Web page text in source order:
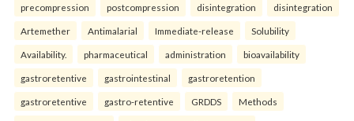
precompression postcompression disintegration disintegration
Artemether Antimalarial Immediate-release Solubility
Availability. pharmaceutical administration bioavailability
gastroretentive gastrointestinal gastroretention
gastroretentive gastro-retentive GRDDS Methods